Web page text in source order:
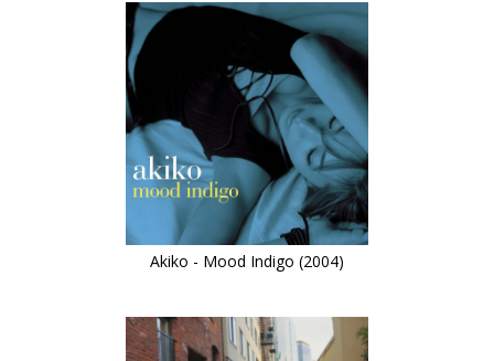
Akiko - Mood Indigo (2004)